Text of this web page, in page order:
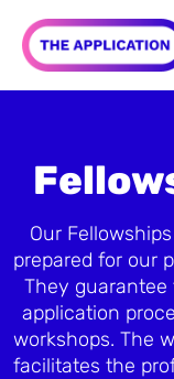
Our
prepared for our
They
application
workshops. The
facilitates the